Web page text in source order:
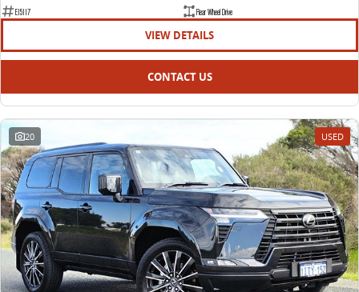
E15117
Rear Wheel Drive
VIEW DETAILS
CONTACT US
20 USED